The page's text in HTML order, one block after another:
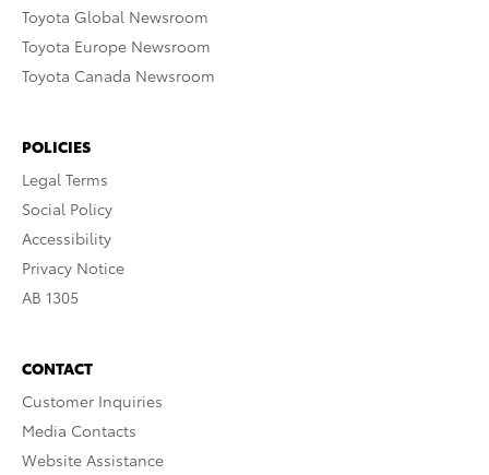
Toyota Global Newsroom
Toyota Europe Newsroom
Toyota Canada Newsroom
POLICIES
Legal Terms
Social Policy
Accessibility
Privacy Notice
AB 1305
CONTACT
Customer Inquiries
Media Contacts
Website Assistance